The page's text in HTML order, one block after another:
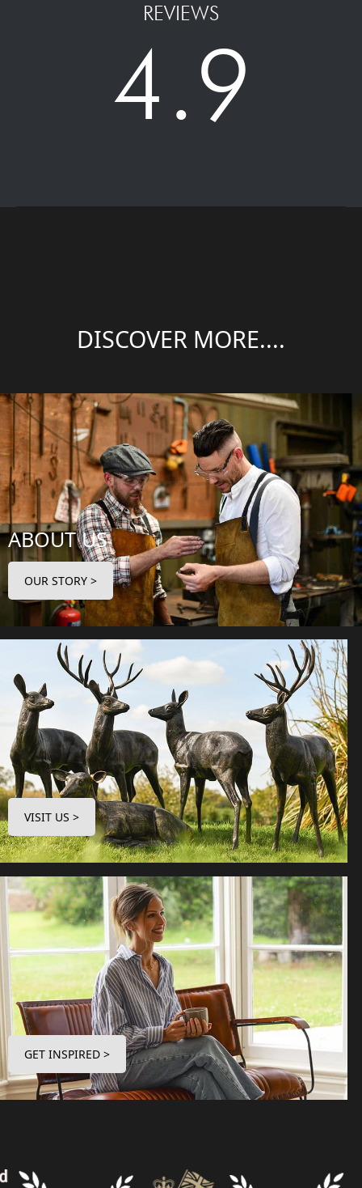
REVIEWS
4.9
DISCOVER MORE....
ABOUT US
OUR STORY >
VISIT US >
GET INSPIRED >